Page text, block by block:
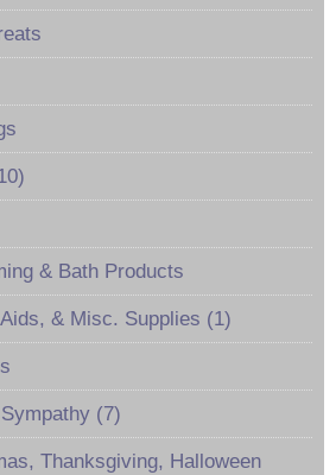
& Bath Products
& Misc. Supplies (1)
(7)
Thanksgiving, Halloween